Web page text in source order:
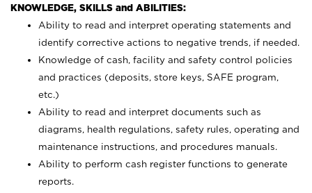
KNOWLEDGE, SKILLS and ABILITIES:
Ability to read and interpret operating statements and
identify corrective actions to negative trends, if needed.
Knowledge of cash, facility and safety control policies
and practices (deposits, store keys, SAFE program,
etc.)
Ability to read and interpret documents such as
diagrams, health regulations, safety rules, operating and
maintenance instructions, and procedures manuals.
Ability to perform cash register functions to generate
reports.